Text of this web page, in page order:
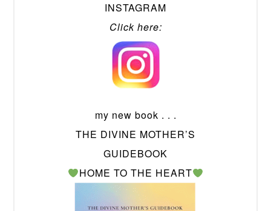
INSTAGRAM
Click here:
my new book . . .
THE DIVINE MOTHER’S
GUIDEBOOK
HOME TO THE HEART